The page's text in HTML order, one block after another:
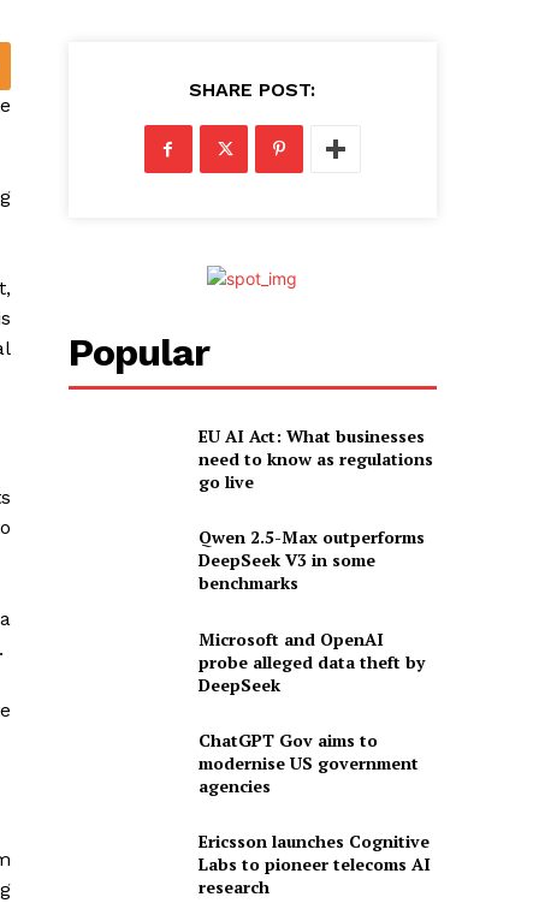
SHARE POST:
Popular
EU AI Act: What businesses
need to know as regulations
go live
Qwen 2.5-Max outperforms
DeepSeek V3 in some
benchmarks
Microsoft and OpenAI
probe alleged data theft by
DeepSeek
ChatGPT Gov aims to
modernise US government
agencies
Ericsson launches Cognitive
Labs to pioneer telecoms AI
research